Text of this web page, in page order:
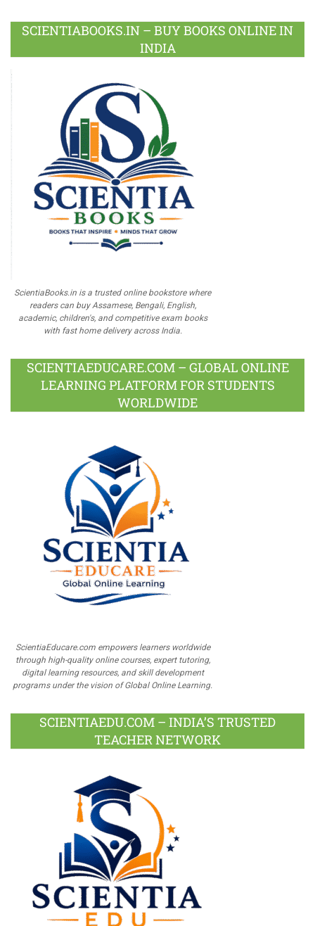
SCIENTIABOOKS.IN – BUY BOOKS ONLINE IN
INDIA
ScientiaBooks.in is a trusted online bookstore where
readers can buy Assamese, Bengali, English,
academic, children's, and competitive exam books
with fast home delivery across India.
SCIENTIAEDUCARE.COM – GLOBAL ONLINE
LEARNING PLATFORM FOR STUDENTS
WORLDWIDE
ScientiaEducare.com empowers learners worldwide
through high-quality online courses, expert tutoring,
digital learning resources, and skill development
programs under the vision of Global Online Learning.
SCIENTIAEDU.COM – INDIA’S TRUSTED
TEACHER NETWORK